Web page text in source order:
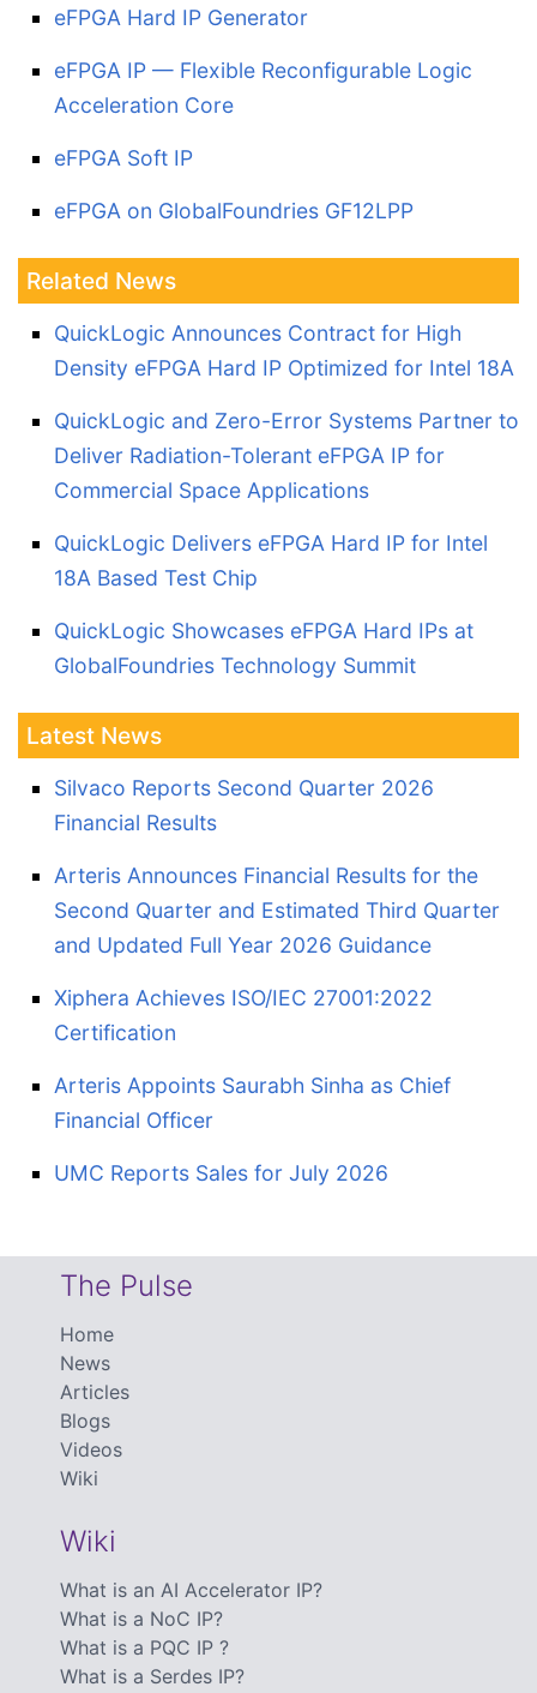
eFPGA Hard IP Generator
eFPGA IP — Flexible Reconfigurable Logic
Acceleration Core
eFPGA Soft IP
eFPGA on GlobalFoundries GF12LPP
Related News
QuickLogic Announces Contract for High
Density eFPGA Hard IP Optimized for Intel 18A
QuickLogic and Zero-Error Systems Partner to
Deliver Radiation-Tolerant eFPGA IP for
Commercial Space Applications
QuickLogic Delivers eFPGA Hard IP for Intel
18A Based Test Chip
QuickLogic Showcases eFPGA Hard IPs at
GlobalFoundries Technology Summit
Latest News
Silvaco Reports Second Quarter 2026
Financial Results
Arteris Announces Financial Results for the
Second Quarter and Estimated Third Quarter
and Updated Full Year 2026 Guidance
Xiphera Achieves ISO/IEC 27001:2022
Certification
Arteris Appoints Saurabh Sinha as Chief
Financial Officer
UMC Reports Sales for July 2026
The Pulse
Home
News
Articles
Blogs
Videos
Wiki
Wiki
What is an AI Accelerator IP?
What is a NoC IP?
What is a PQC IP ?
What is a Serdes IP?